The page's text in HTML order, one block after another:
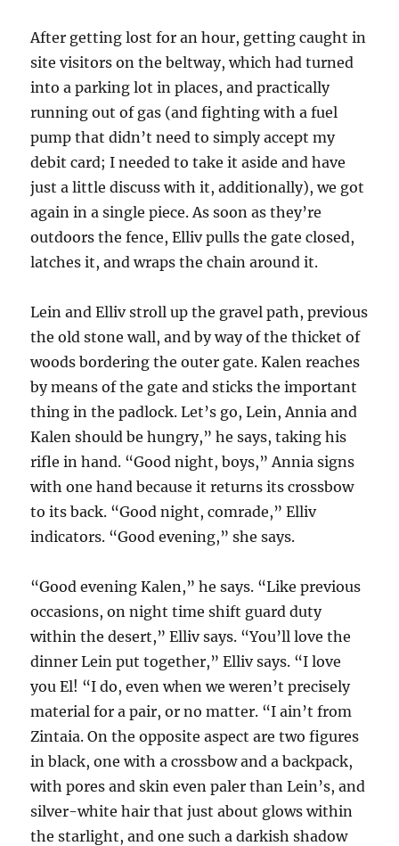
After getting lost for an hour, getting caught in
site visitors on the beltway, which had turned
into a parking lot in places, and practically
running out of gas (and fighting with a fuel
pump that didn’t need to simply accept my
debit card; I needed to take it aside and have
just a little discuss with it, additionally), we got
again in a single piece. As soon as they’re
outdoors the fence, Elliv pulls the gate closed,
latches it, and wraps the chain around it.
Lein and Elliv stroll up the gravel path, previous
the old stone wall, and by way of the thicket of
woods bordering the outer gate. Kalen reaches
by means of the gate and sticks the important
thing in the padlock. Let’s go, Lein, Annia and
Kalen should be hungry,” he says, taking his
rifle in hand. “Good night, boys,” Annia signs
with one hand because it returns its crossbow
to its back. “Good night, comrade,” Elliv
indicators. “Good evening,” she says.
“Good evening Kalen,” he says. “Like previous
occasions, on night time shift guard duty
within the desert,” Elliv says. “You’ll love the
dinner Lein put together,” Elliv says. “I love
you El! “I do, even when we weren’t precisely
material for a pair, or no matter. “I ain’t from
Zintaia. On the opposite aspect are two figures
in black, one with a crossbow and a backpack,
with pores and skin even paler than Lein’s, and
silver-white hair that just about glows within
the starlight, and one such a darkish shadow